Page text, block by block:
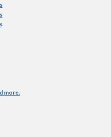
more.